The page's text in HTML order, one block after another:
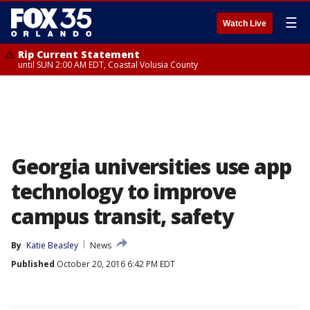
Watch Live ☰
Rip Current Statement
until SUN 2:00 AM EDT, Coastal Volusia County
Georgia universities use app
technology to improve
campus transit, safety
By Katie Beasley
News
Published October 20, 2016 6:42 PM EDT